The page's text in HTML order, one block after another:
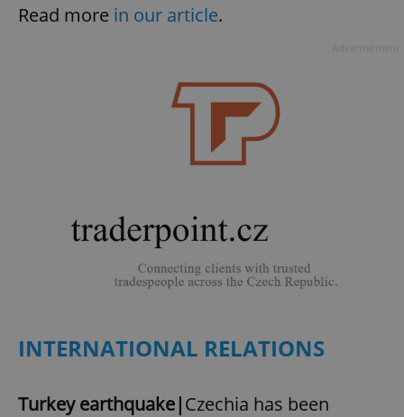
Read more in our article.
INTERNATIONAL RELATIONS
Turkey earthquake|Czechia has been